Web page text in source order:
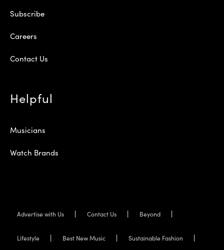
Subscribe
Careers
Contact Us
Helpful
Musicians
Watch Brands
Advertise with Us Contact Us Beyond
Lifestyle Best New Music Sustainable Fashion